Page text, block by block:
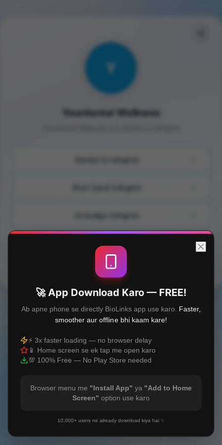
Y
Yourdental Wellness
🚀 App Download Karo — FREE!
Ab apne phone se directly BioLinks app use karo. Faster,
smoother aur offline bhi kaam kare!
⚡ 3x faster loading — no browser delay
📱 Home screen se ek tap me open karo
💯 100% Free — No Play Store needed
Browser menu me "Install App" ya "Add to Home
Screen" option use karo
10,000+ users ne already download kiya hai ✨